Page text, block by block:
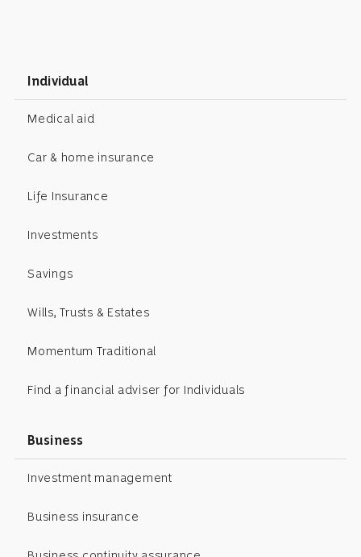
Individual
Medical aid
Car & home insurance
Life Insurance
Investments
Savings
Wills, Trusts & Estates
Momentum Traditional
Find a financial adviser for Individuals
Business
Investment management
Business insurance